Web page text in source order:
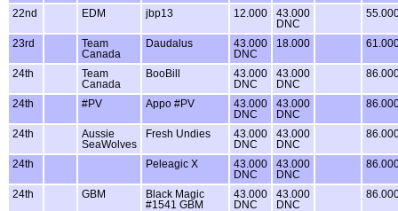
22nd EDM jbp13 12.000
43.000
DNC
23rd
Team
Canada
Daudalus
43.000
DNC
18.000
24th
Team
Canada
BooBill
43.000
DNC
43.000
DNC
24th #PV Appo #PV
43.000
DNC
43.000
DNC
24th
Aussie
SeaWolves
Fresh Undies
43.000
DNC
43.000
DNC
24th Peleagic X
43.000
DNC
43.000
DNC
24th GBM
Black Magic
#1541 GBM
43.000
DNC
43.000
DNC